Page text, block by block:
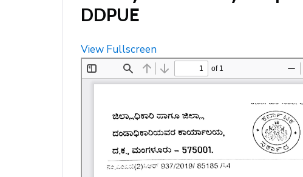
DDPUE
View Fullscreen